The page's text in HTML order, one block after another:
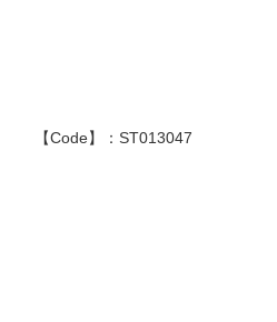
【Code】：ST013047